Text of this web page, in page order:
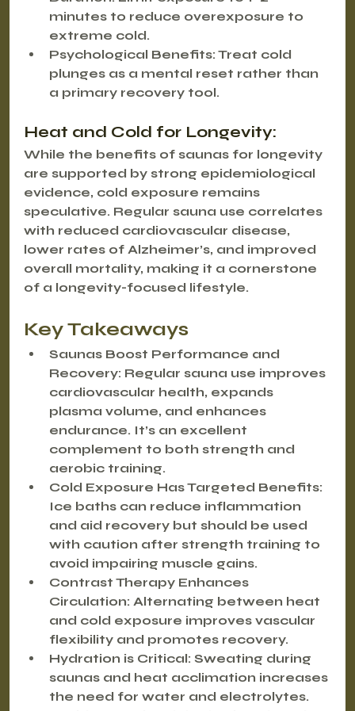
minutes to reduce overexposure to
extreme cold.
Psychological Benefits: Treat cold
plunges as a mental reset rather than
a primary recovery tool.
Heat and Cold for Longevity:
While the benefits of saunas for longevity
are supported by strong epidemiological
evidence, cold exposure remains
speculative. Regular sauna use correlates
with reduced cardiovascular disease,
lower rates of Alzheimer’s, and improved
overall mortality, making it a cornerstone
of a longevity-focused lifestyle.
Key Takeaways
Saunas Boost Performance and
Recovery: Regular sauna use improves
cardiovascular health, expands
plasma volume, and enhances
endurance. It’s an excellent
complement to both strength and
aerobic training.
Cold Exposure Has Targeted Benefits:
Ice baths can reduce inflammation
and aid recovery but should be used
with caution after strength training to
avoid impairing muscle gains.
Contrast Therapy Enhances
Circulation: Alternating between heat
and cold exposure improves vascular
flexibility and promotes recovery.
Hydration is Critical: Sweating during
saunas and heat acclimation increases
the need for water and electrolytes.